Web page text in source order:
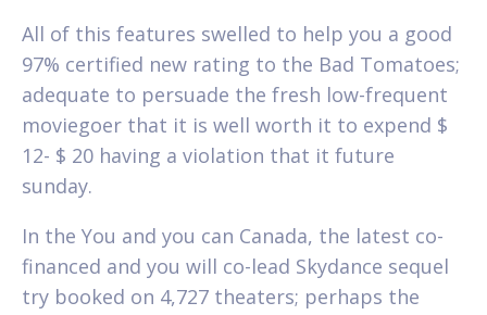
All of this features swelled to help you a good
97% certified new rating to the Bad Tomatoes;
adequate to persuade the fresh low-frequent
moviegoer that it is well worth it to expend $
12- $ 20 having a violation that it future
sunday.
In the You and you can Canada, the latest co-
financed and you will co-lead Skydance sequel
try booked on 4,727 theaters; perhaps the